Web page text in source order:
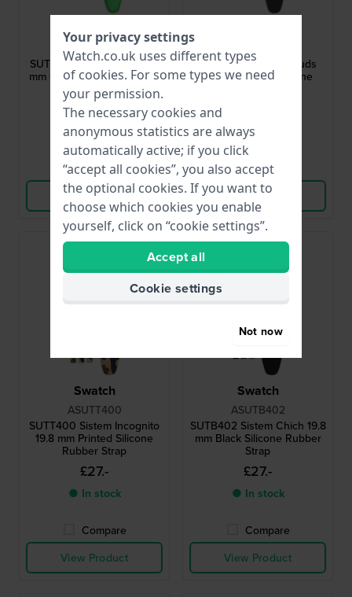
Swatch
ASUTG401
SUTG401 Sistem Frog 19.8
mm Green Silicone Rubber
Strap
£27.-
● In stock
Compare
View Product
SUTA401 Sistem Clouds
19.8 mm Black Silicone
● In stock
Compare
View Product
Swatch
ASUTT400
SUTT400 Sistem Incognito
19.8 mm Printed Silicone
Rubber Strap
£27.-
● In stock
Compare
View Product
Swatch
ASUTB402
SUTB402 Sistem Chich 19.8
mm Black Silicone Rubber
Strap
£27.-
● In stock
Compare
View Product
Your privacy settings
Watch.co.uk uses different types
of cookies. For some types we need
your permission.
The necessary cookies and
anonymous statistics are always
automatically active; if you click
“accept all cookies”, you also accept
the optional cookies. If you want to
choose which cookies you enable
yourself, click on “cookie settings”.
Accept all
Cookie settings
Not now